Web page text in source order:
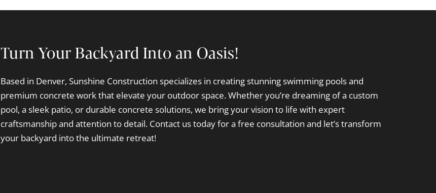
Turn Your Backyard Into an Oasis!
Based in Denver, Sunshine Construction specializes in creating stunning swimming pools and
premium concrete work that elevate your outdoor space. Whether you’re dreaming of a custom
pool, a sleek patio, or durable concrete solutions, we bring your vision to life with expert
craftsmanship and attention to detail. Contact us today for a free consultation and let’s transform
your backyard into the ultimate retreat!